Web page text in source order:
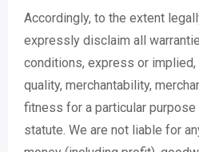
Accordingly, to the extent
expressly disclaim all
conditions, express or
quality, merchantability,
fitness for a particular
statute. We are not liable for